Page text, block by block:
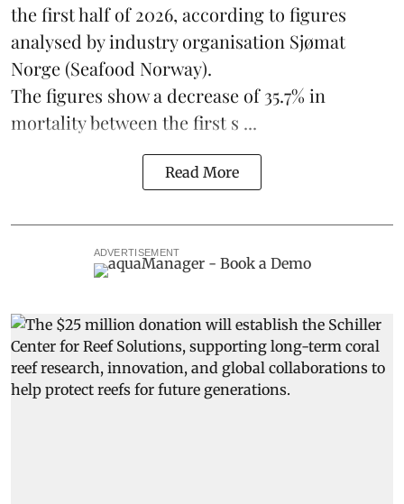
the first half of 2026, according to figures
analysed by industry organisation Sjømat
Norge(Seafood Norway).
The figures show a decrease of 35.7% in
mortality between the first s ...
Read More
ADVERTISEMENT